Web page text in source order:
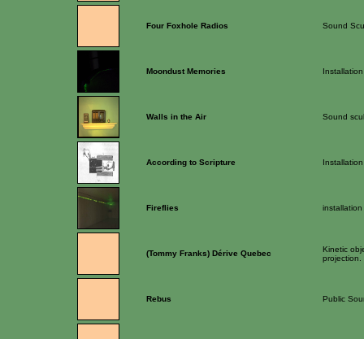
Four Foxhole Radios Sound
Moondust Memories Installation
Walls in the Air Sound
According to Scripture Installation
Fireflies installation
(Tommy Franks) Dérive Quebec
Kinetic
projection.
Rebus Public